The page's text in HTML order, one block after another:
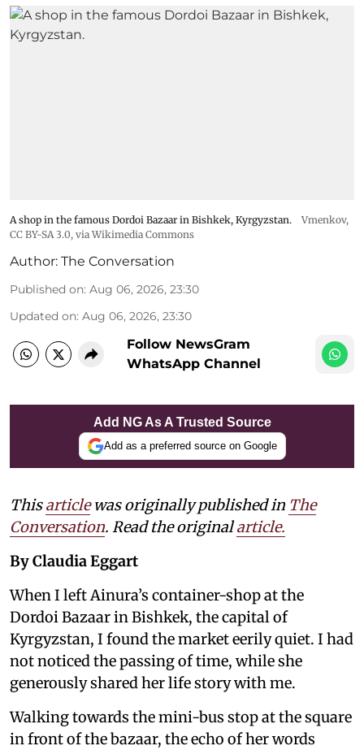
A shop in the famous Dordoi Bazaar in Bishkek, Kyrgyzstan.
Vmenkov,
CC BY-SA 3.0, via Wikimedia Commons
Author: The Conversation
Published on: Aug 06, 2026, 23:30
Updated on: Aug 06, 2026, 23:30
Follow NewsGram
WhatsApp Channel
Add NG As A Trusted Source
Add as a preferred source on Google
Thisarticlewas originally published in The
Conversation. Read the originalarticle.
By Claudia Eggart
When I left Ainura’s container-shop at the
Dordoi Bazaar in Bishkek, the capital of
Kyrgyzstan, I found the market eerily quiet. I had
not noticed the passing of time, while she
generously shared her life story with me.
Walking towards the mini-bus stop at the square
in front of the bazaar, the echo of her words